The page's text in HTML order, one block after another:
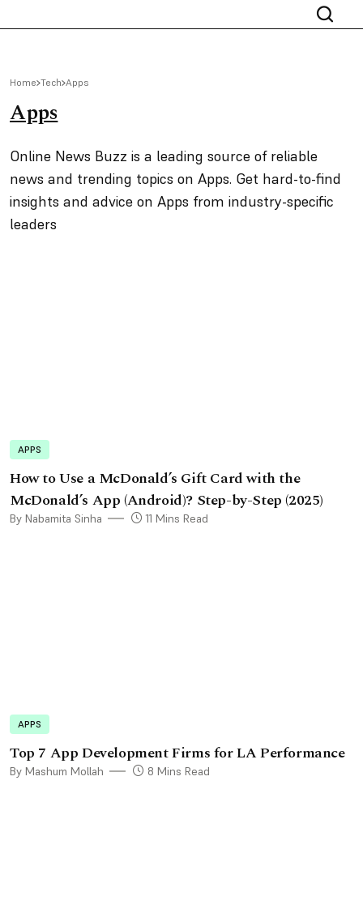
Home Tech Apps
Apps
Online News Buzz is a leading source of reliable
news and trending topics on Apps. Get hard-to-find
insights and advice on Apps from industry-specific
leaders
APPS
How to Use a McDonald’s Gift Card with the
McDonald’s App (Android)? Step-by-Step (2025)
By Nabamita Sinha 11 Mins Read
APPS
Top 7 App Development Firms for LA Performance
By Mashum Mollah 8 Mins Read